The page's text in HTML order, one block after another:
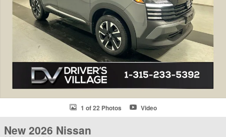
1 of 22 Photos Video
New 2026 Nissan